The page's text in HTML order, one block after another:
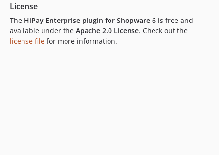
License
The HiPay Enterprise plugin for Shopware 6 is free and
available under the Apache 2.0 License. Check out the
license file for more information.